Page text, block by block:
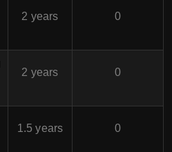
2 years 0
2 years 0
1.5 years 0